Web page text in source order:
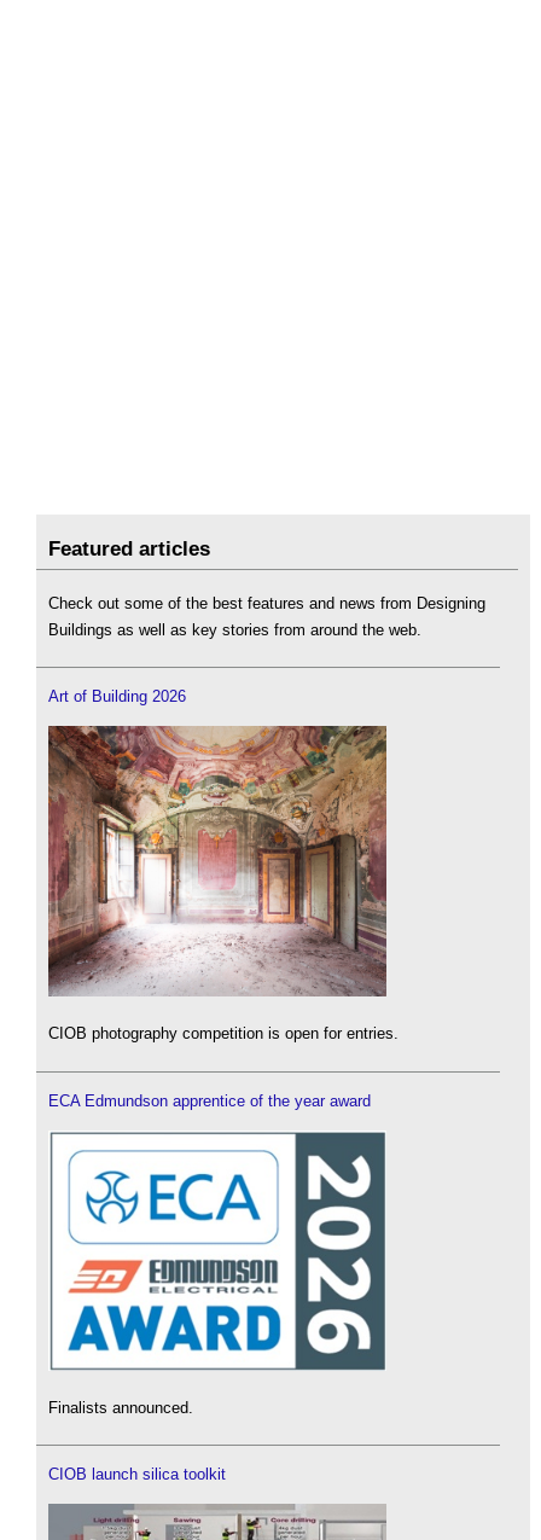
Featured articles
Check out some of the best features and news from Designing
Buildings as well as key stories from around the web.
Art of Building 2026
CIOB photography competition is open for entries.
ECA Edmundson apprentice of the year award
Finalists announced.
CIOB launch silica toolkit